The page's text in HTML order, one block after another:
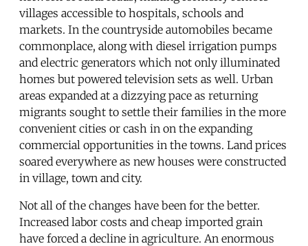
villages accessible to hospitals, schools and
markets. In the countryside automobiles became
commonplace, along with diesel irrigation pumps
and electric generators which not only illuminated
homes but powered television sets as well. Urban
areas expanded at a dizzying pace as returning
migrants sought to settle their families in the more
convenient cities or cash in on the expanding
commercial opportunities in the towns. Land prices
soared everywhere as new houses were constructed
in village, town and city.
Not all of the changes have been for the better.
Increased labor costs and cheap imported grain
have forced a decline in agriculture. An enormous